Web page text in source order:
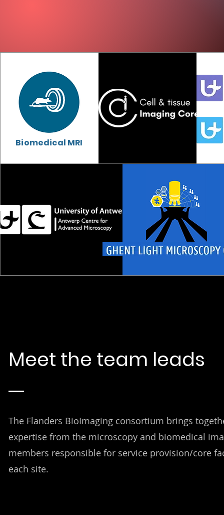
Biomedical MRI
Meet the team leads
The Flanders BioImaging consortium brings
expertise from the microscopy and biomedical
members responsible for service provision/core
each site.